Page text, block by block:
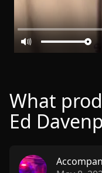
What
Ed